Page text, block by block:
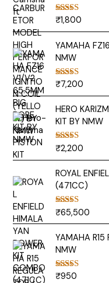
Rated5.00
₹1,800
YAMAHA
NMW
Rated5.00
₹7,200
HERO
KIT BY NMW
Rated5.00
₹2,200
ROYAL
(471CC)
Rated5.00
₹65,500
YAMAHA R15
NMW
Rated
₹950